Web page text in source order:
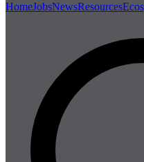
HomeJobsNewsResources